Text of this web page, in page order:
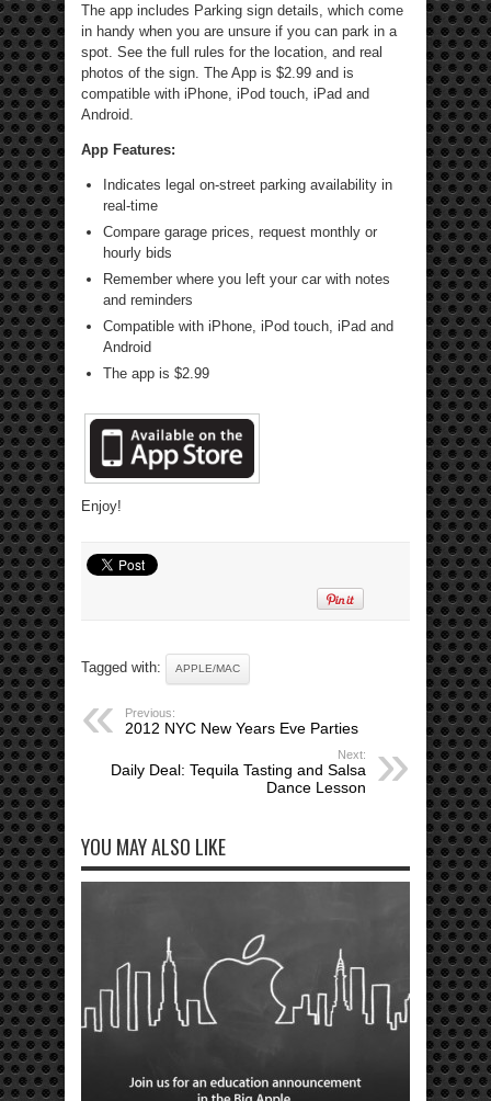
The app includes Parking sign details, which come
in handy when you are unsure if you can park in a
spot. See the full rules for the location, and real
photos of the sign. The App is $2.99 and is
compatible with iPhone, iPod touch, iPad and
Android.
App Features:
Indicates legal on-street parking availability in
real-time
Compare garage prices, request monthly or
hourly bids
Remember where you left your car with notes
and reminders
Compatible with iPhone, iPod touch, iPad and
Android
The app is $2.99
Enjoy!
Tagged with: APPLE/MAC
Previous:
2012 NYC New Years Eve Parties
Next:
Daily Deal: Tequila Tasting and Salsa
Dance Lesson
YOU MAY ALSO LIKE